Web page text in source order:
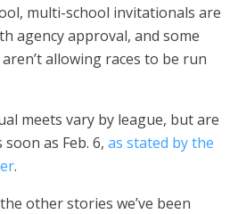
multi-school invitationals are
agency approval, and some
allowing races to be run
meets vary by league, but are
as Feb. 6, as stated by the
.
other stories we’ve been